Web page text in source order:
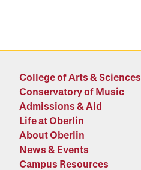
College of Arts & Sciences
Conservatory of Music
Admissions & Aid
Life at Oberlin
About Oberlin
News & Events
Campus Resources